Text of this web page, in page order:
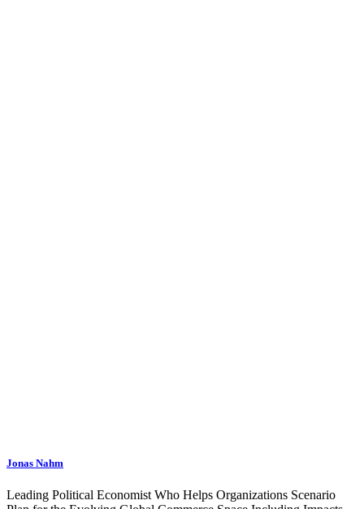
Jonas Nahm
Leading Political Economist Who Helps Organizations Scenario